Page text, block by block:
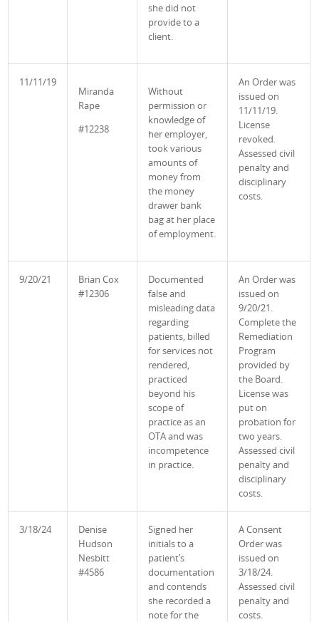
she did not
provide to a
client.
11/11/19
Miranda
Rape
#12238
Without
permission or
knowledge of
her employer,
took various
amounts of
money from
the money
drawer bank
bag at her place
of employment.
An Order was
issued on
11/11/19.
License
revoked.
Assessed civil
penalty and
disciplinary
costs.
9/20/21
Brian Cox
#12306
Documented
false and
misleading data
regarding
patients, billed
for services not
rendered,
practiced
beyond his
scope of
practice as an
OTA and was
incompetence
in practice.
An Order was
issued on
9/20/21.
Complete the
Remediation
Program
provided by
the Board.
License was
put on
probation for
two years.
Assessed civil
penalty and
disciplinary
costs.
3/18/24
Denise
Hudson
Nesbitt
#4586
Signed her
initials to a
patient’s
documentation
and contends
she recorded a
note for the
A Consent
Order was
issued on
3/18/24.
Assessed civil
penalty and
costs.